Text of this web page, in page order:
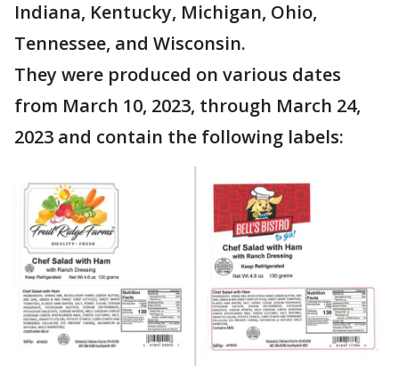
Indiana, Kentucky, Michigan, Ohio,
Tennessee, and Wisconsin.
They were produced on various dates
from March 10, 2023, through March 24,
2023 and contain the following labels: